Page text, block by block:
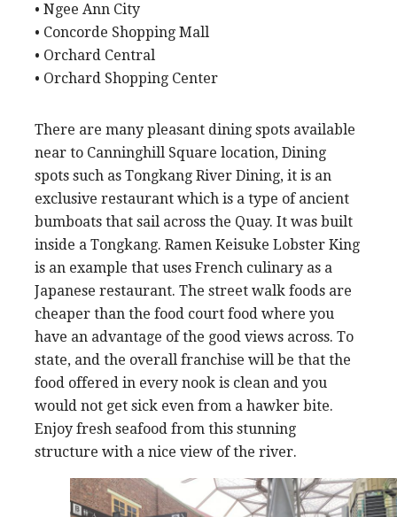
• Ngee Ann City
• Concorde Shopping Mall
• Orchard Central
• Orchard Shopping Center
There are many pleasant dining spots available
near to Canninghill Square location, Dining
spots such as Tongkang River Dining, it is an
exclusive restaurant which is a type of ancient
bumboats that sail across the Quay. It was built
inside a Tongkang. Ramen Keisuke Lobster King
is an example that uses French culinary as a
Japanese restaurant. The street walk foods are
cheaper than the food court food where you
have an advantage of the good views across. To
state, and the overall franchise will be that the
food offered in every nook is clean and you
would not get sick even from a hawker bite.
Enjoy fresh seafood from this stunning
structure with a nice view of the river.